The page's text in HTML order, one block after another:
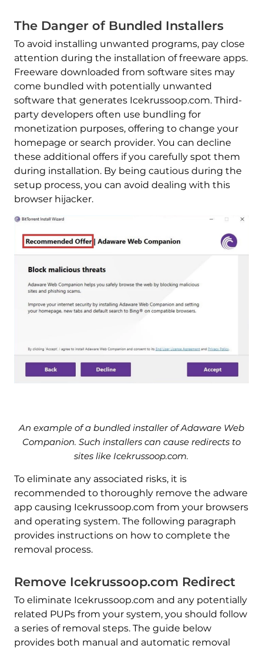
The Danger of Bundled Installers
To avoid installing unwanted programs, pay close
attention during the installation of freeware apps.
Freeware downloaded from software sites may
come bundled with potentially unwanted
software that generates Icekrussoop.com. Third-
party developers often use bundling for
monetization purposes, offering to change your
homepage or search provider. You can decline
these additional offers if you carefully spot them
during installation. By being cautious during the
setup process, you can avoid dealing with this
browser hijacker.
An example of a bundled installer of Adaware Web
Companion. Such installers can cause redirects to
sites like Icekrussoop.com.
To eliminate any associated risks, it is
recommended to thoroughly remove the adware
app causing Icekrussoop.com from your browsers
and operating system. The following paragraph
provides instructions on how to complete the
removal process.
Remove Icekrussoop.com Redirect
To eliminate Icekrussoop.com and any potentially
related PUPs from your system, you should follow
a series of removal steps. The guide below
provides both manual and automatic removal